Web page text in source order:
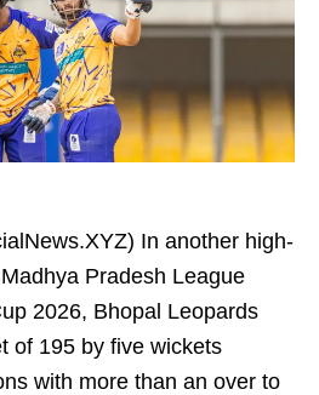
In another high-
Pradesh League
2026, Bhopal Leopards
of 195 by five wickets
with more than an over to